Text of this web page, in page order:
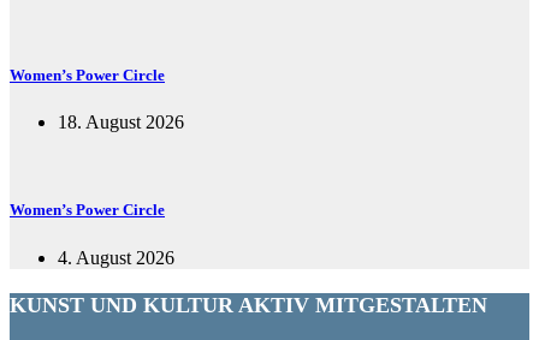
Women’s Power Circle
18. August 2026
Women’s Power Circle
4. August 2026
KUNST UND KULTUR AKTIV MITGESTALTEN